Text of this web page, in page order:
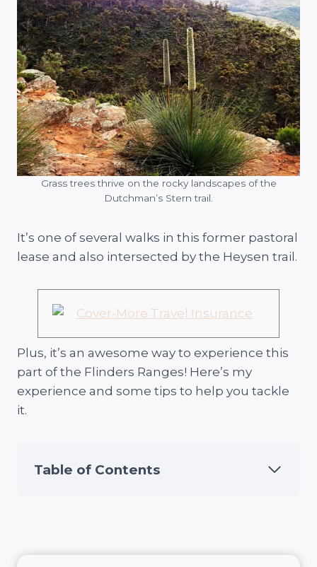
Grass trees thrive on the rocky landscapes of the
Dutchman’s Stern trail.
It’s one of several walks in this former pastoral
lease and also intersected by the Heysen trail.
Plus, it’s an awesome way to experience this
part of the Flinders Ranges! Here’s my
experience and some tips to help you tackle
it.
Table of Contents